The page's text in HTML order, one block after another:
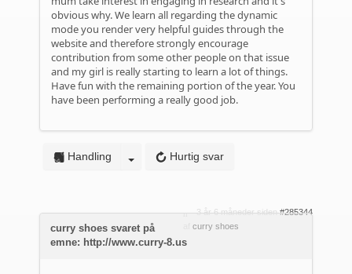
obvious why. We learn all regarding the dynamic
mode you render very helpful guides through the
website and therefore strongly encourage
contribution from some other people on that issue
and my girl is really starting to learn a lot of things.
Have fun with the remaining portion of the year. You
have been performing a really good job.
Hurtig svar
Handling
3 år 6 måneder siden #285344
curry shoes
curry shoes svaret på
emne: http://www.curry-8.us